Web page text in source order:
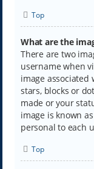
Top
What are the
There are two
username when
image
stars, blocks or
made or your
image is known
personal to each
Top